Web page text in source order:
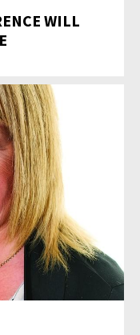
WILL